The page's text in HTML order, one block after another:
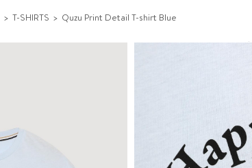
T-SHIRTS Quzu Print Detail T-shirt Blue